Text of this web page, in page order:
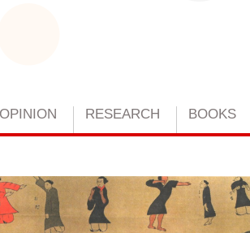
OPINION RESEARCH BOOKS